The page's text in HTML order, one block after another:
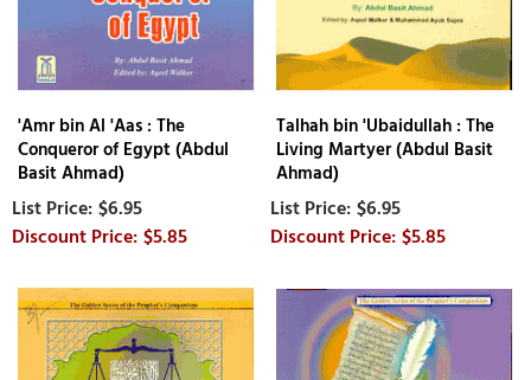
'Amr bin Al 'Aas : The
Conqueror of Egypt (Abdul
Basit Ahmad)
$6.95
$5.85
Talhah bin 'Ubaidullah : The
Living Martyer (Abdul Basit
Ahmad)
$6.95
$5.85